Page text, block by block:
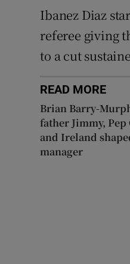
Ibanez Diaz
referee giving
to a cut
READ MORE
Brian Barry-
father Jimmy,
and Ireland
manager